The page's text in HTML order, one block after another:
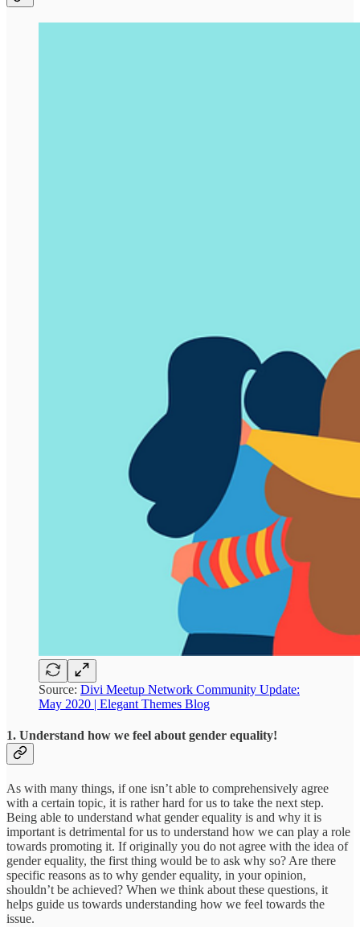
Source: Divi Meetup Network Community Update:
May 2020 | Elegant Themes Blog
1. Understand how we feel about gender equality!
As with many things, if one isn’t able to comprehensively agree
with a certain topic, it is rather hard for us to take the next step.
Being able to understand what gender equality is and why it is
important is detrimental for us to understand how we can play a role
towards promoting it. If originally you do not agree with the idea of
gender equality, the first thing would be to ask why so? Are there
specific reasons as to why gender equality, in your opinion,
shouldn’t be achieved? When we think about these questions, it
helps guide us towards understanding how we feel towards the
issue.